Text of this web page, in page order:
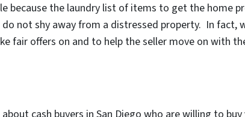
because the laundry list of items to get the home
do not shy away from a distressed property. In
fair offers on and to help the seller move on with